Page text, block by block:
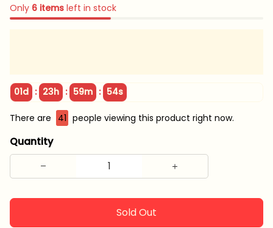
Only 6 items left in stock
01d : 23h : 59m : 53s
There are 44 people viewing this product right now.
Quantity
Sold Out